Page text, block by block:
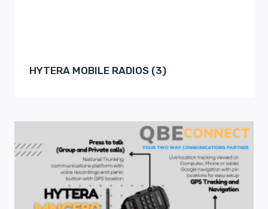
HYTERA MOBILE RADIOS (3)